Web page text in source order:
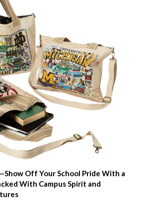
Off Your School Pride With a
With Campus Spirit and